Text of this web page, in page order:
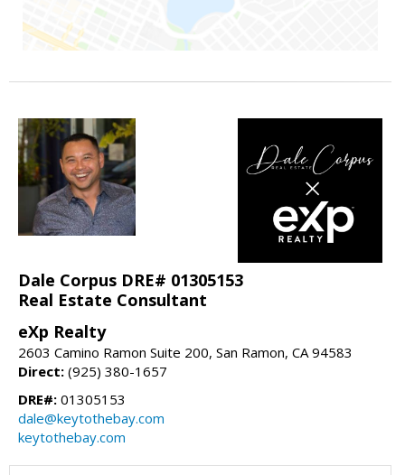
Dale Corpus DRE# 01305153
Real Estate Consultant
eXp Realty
2603 Camino Ramon Suite 200, San Ramon, CA 94583
Direct: (925) 380-1657
DRE#: 01305153
dale@keytothebay.com
keytothebay.com